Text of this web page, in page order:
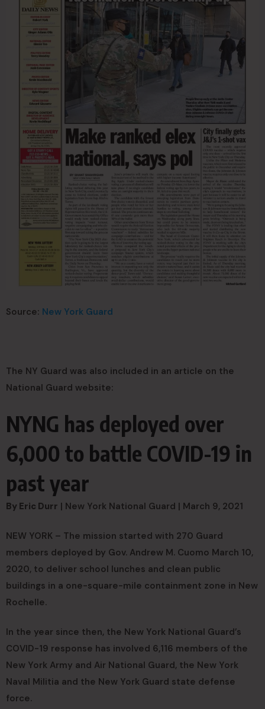
Source: New York Guard
The NY Guard was also included in an article on the
National Guard website:
NYNG has deployed over
6,000 to battle COVID-19 in
past year
By Eric Durr | New York National Guard | March 9, 2021
NEW YORK – The mission started with 270 Guard
members deployed by Gov. Andrew M. Cuomo March 10,
2020, to deliver school lunches and clean public
buildings in a one-square-mile containment zone in New
Rochelle.
In the year since then, the New York National Guard’s
COVID-19 response has involved 6,116 members of the
New York Army and Air National Guard, the New York
Naval Militia and the New York Guard state defense
force.